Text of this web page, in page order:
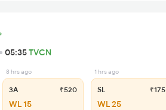
05:35TVCN
8 hrs ago
3A ₹520
WL 15
1 hrs ago
SL ₹175
WL 25